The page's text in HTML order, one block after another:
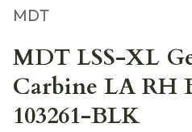
MDT
MDT LSS-XL
Carbine LA RH
103261-BLK